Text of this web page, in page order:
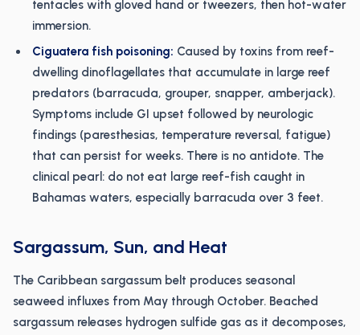
tentacles with gloved hand or tweezers, then hot-water
immersion.
Ciguatera fish poisoning: Caused by toxins from reef-
dwelling dinoflagellates that accumulate in large reef
predators (barracuda, grouper, snapper, amberjack).
Symptoms include GI upset followed by neurologic
findings (paresthesias, temperature reversal, fatigue)
that can persist for weeks. There is no antidote. The
clinical pearl: do not eat large reef-fish caught in
Bahamas waters, especially barracuda over 3 feet.
Sargassum, Sun, and Heat
The Caribbean sargassum belt produces seasonal
seaweed influxes from May through October. Beached
sargassum releases hydrogen sulfide gas as it decomposes,